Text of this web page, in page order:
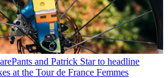
and Patrick Star to headline
at the Tour de France Femmes